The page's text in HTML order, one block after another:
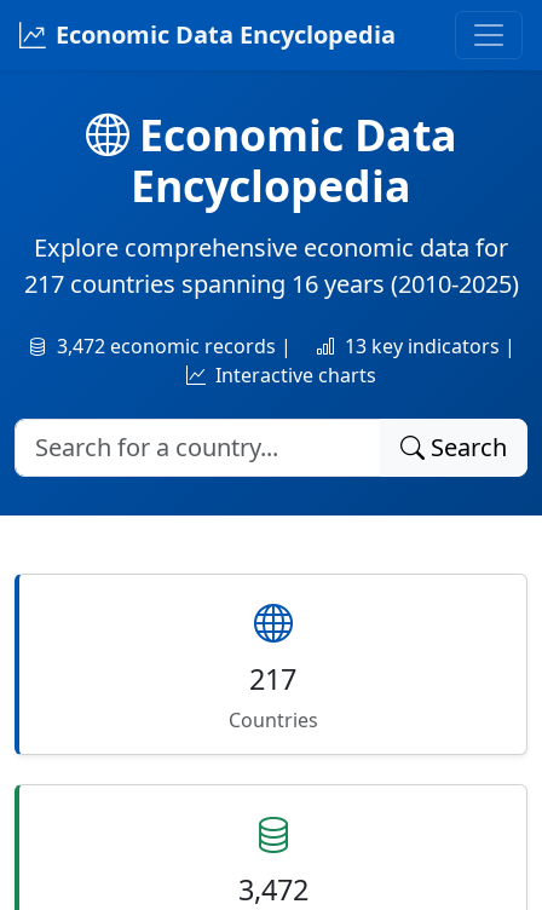
Economic Data Encyclopedia
Economic Data
Encyclopedia
Explore comprehensive economic data for
217 countries spanning 16 years (2010-2025)
3,472 economic records |
13 key indicators |
Interactive charts
Search
217
Countries
3,472